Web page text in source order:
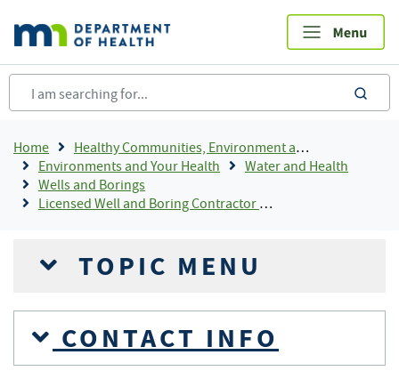
main
content
Breadcrumb
Home
Healthy Communities, Environment and Workplaces
Environments and Your Health
Water and Health
Wells and Borings
Licensed Well and Boring Contractor Directory
TOPIC MENU
CONTACT INFO